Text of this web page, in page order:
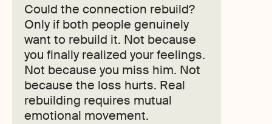
Could the connection rebuild?
Only if both people genuinely
want to rebuild it. Not because
you finally realized your feelings.
Not because you miss him. Not
because the loss hurts. Real
rebuilding requires mutual
emotional movement.